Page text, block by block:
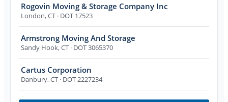
Rogovin Moving & Storage Company Inc
London,CT · DOT 17523
Armstrong Moving And Storage
Sandy Hook,CT · DOT 3065370
Cartus Corporation
Danbury,CT · DOT 2227234